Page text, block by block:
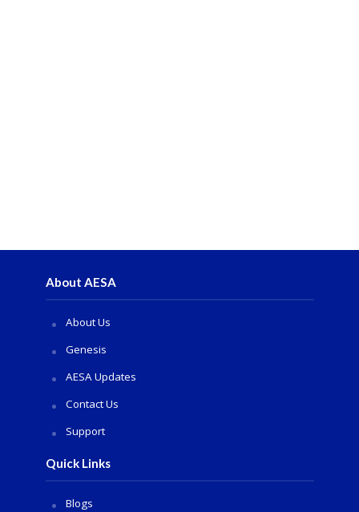
About AESA
About Us
Genesis
AESA Updates
Contact Us
Support
Quick Links
Blogs